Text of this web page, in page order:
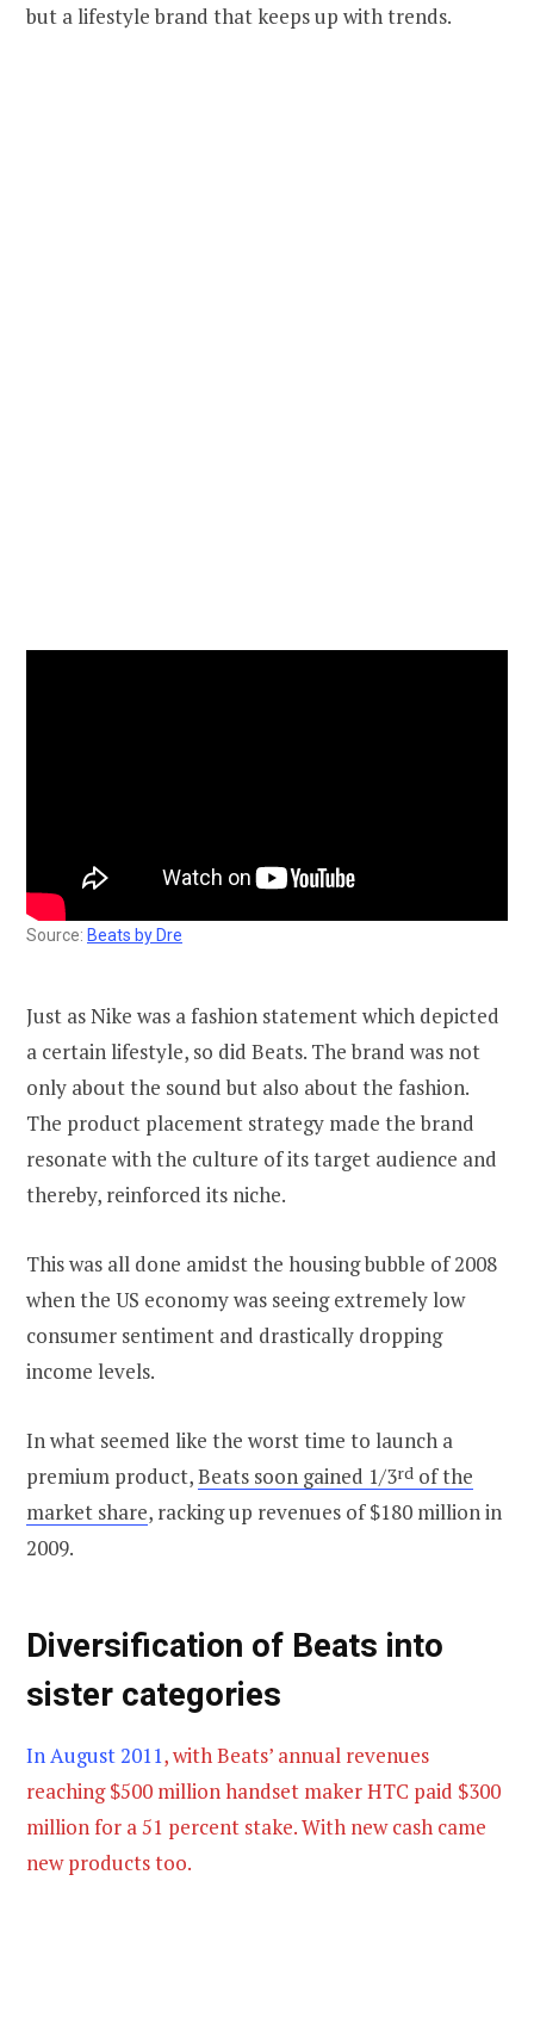
but a lifestyle brand that keeps up with trends.
Source: Beats by Dre
Just as Nike was a fashion statement which depicted
a certain lifestyle, so did Beats. The brand was not
only about the sound but also about the fashion.
The product placement strategy made the brand
resonate with the culture of its target audience and
thereby, reinforced its niche.
This was all done amidst the housing bubble of 2008
when the US economy was seeing extremely low
consumer sentiment and drastically dropping
income levels.
In what seemed like the worst time to launch a
premium product,Beats soon gained 1/3rd of the
market share, racking up revenues of $180 million in
2009.
Diversification of Beats into
sister categories
In August 2011, with Beats’ annual revenues
reaching $500 million handset maker HTC paid $300
million for a 51 percent stake. With new cash came
new products too.